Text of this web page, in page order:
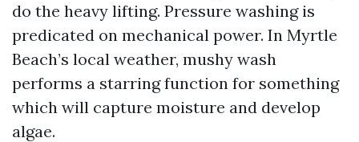
do the heavy lifting. Pressure washing is
predicated on mechanical power. In Myrtle
Beach’s local weather, mushy wash
performs a starring function for something
which will capture moisture and develop
algae.